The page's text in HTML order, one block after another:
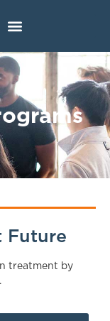
Future
treatment by